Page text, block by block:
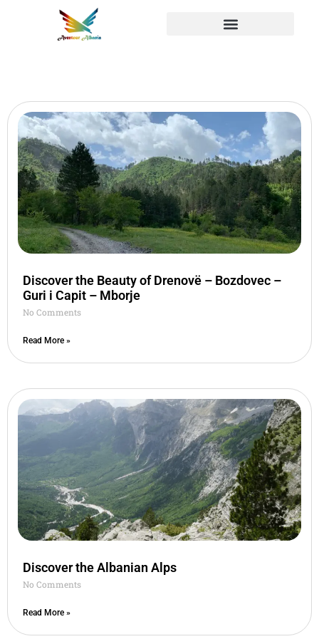
Discover the Beauty of Drenovë – Bozdovec –
Guri i Capit – Mborje
No Comments
Read More »
Discover the Albanian Alps
No Comments
Read More »